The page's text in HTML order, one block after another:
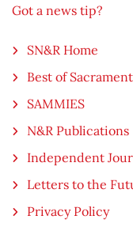
Got a news tip?
SN&R Home
Best of
SAMMIES
N&R Publications
Independent
Letters to the
Privacy Policy